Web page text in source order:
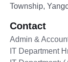
Township,
Contact
Admin &
IT Department